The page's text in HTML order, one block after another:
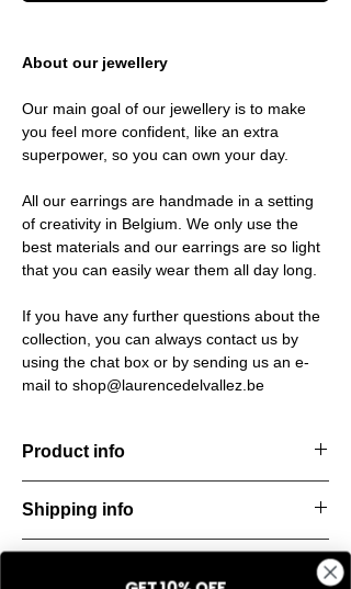
About our jewellery
Our main goal of our jewellery is to make
you feel more confident, like an extra
superpower, so you can own your day.
All our earrings are handmade in a setting
of creativity in Belgium. We only use the
best materials and our earrings are so light
that you can easily wear them all day long.
If you have any further questions about the
collection, you can always contact us by
using the chat box or by sending us an e-
mail to shop@laurencedelvallez.be
Product info
look
with its palette of frozen colors—light yellow,
blue, and pale pink. Each piece captures a
Shipping info
All orders are shipped within 48 hours
starting from the order confirmation date. If